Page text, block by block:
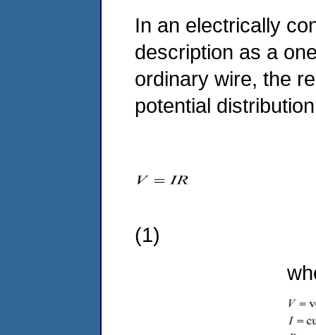
In an electrically
description as a
ordinary wire, the
potential
(1)